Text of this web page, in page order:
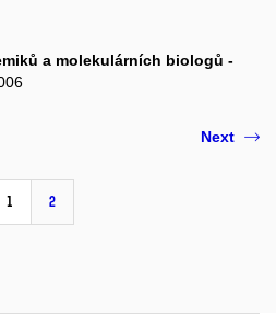
a molekulárních biologů -
1 2
Next